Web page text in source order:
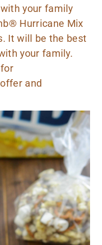
your family
Hurricane Mix
It will be the best
your family.
for
offer and